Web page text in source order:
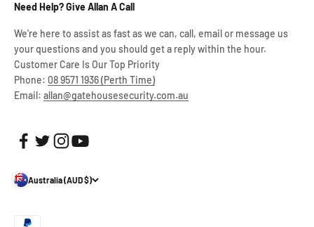
Need Help? Give Allan A Call
We're here to assist as fast as we can, call, email or message us
your questions and you should get a reply within the hour.
Customer Care Is Our Top Priority
Phone: 08 9571 1936 (Perth Time)
Email: allan@gatehousesecurity.com.au
Australia (AUD $)